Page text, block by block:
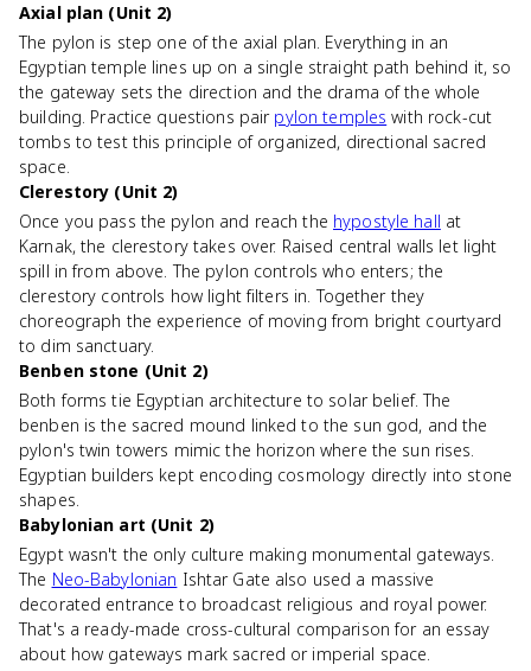
Axial plan (Unit 2)
The pylon is step one of the axial plan. Everything in an
Egyptian temple lines up on a single straight path behind it, so
the gateway sets the direction and the drama of the whole
building. Practice questions pair pylon temples with rock-cut
tombs to test this principle of organized, directional sacred
space.
Clerestory (Unit 2)
Once you pass the pylon and reach the hypostyle hall at
Karnak, the clerestory takes over. Raised central walls let light
spill in from above. The pylon controls who enters; the
clerestory controls how light filters in. Together they
choreograph the experience of moving from bright courtyard
to dim sanctuary.
Benben stone (Unit 2)
Both forms tie Egyptian architecture to solar belief. The
benben is the sacred mound linked to the sun god, and the
pylon's twin towers mimic the horizon where the sun rises.
Egyptian builders kept encoding cosmology directly into stone
shapes.
Babylonian art (Unit 2)
Egypt wasn't the only culture making monumental gateways.
The Neo-Babylonian Ishtar Gate also used a massive
decorated entrance to broadcast religious and royal power.
That's a ready-made cross-cultural comparison for an essay
about how gateways mark sacred or imperial space.